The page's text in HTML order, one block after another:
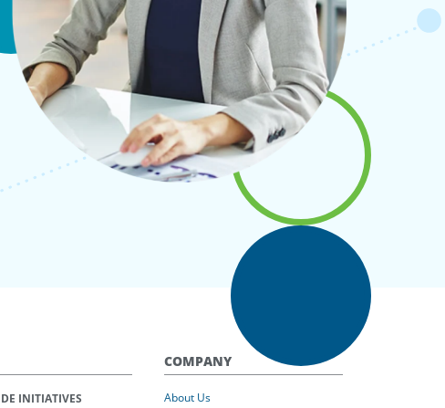
INITIATIVES
COMPANY
About Us